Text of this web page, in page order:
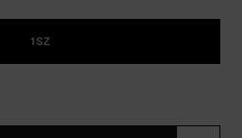
1SZ